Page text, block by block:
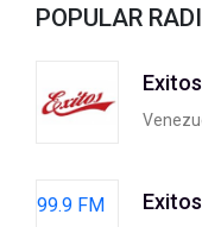
POPULAR